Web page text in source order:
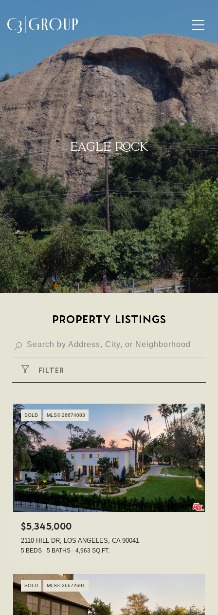
EAGLE ROCK
PROPERTY LISTINGS
FILTER
SOLD MLS® 26674083
$5,345,000
2110 HILL DR, LOS ANGELES, CA 90041
5 BEDS 5 BATHS 4,963 SQ.FT.
SOLD MLS® 26672691